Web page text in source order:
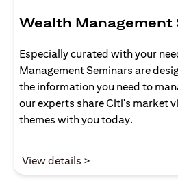
Wealth Management
Especially curated with your
Management Seminars are
the information you need to
our experts share Citi's market
themes with you today.
View details >